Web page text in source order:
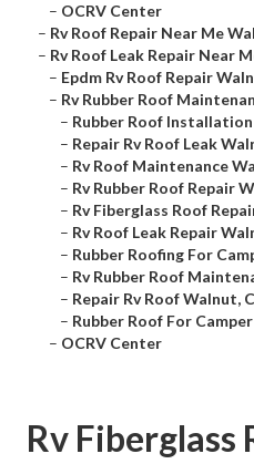
– OCRV Center
– Rv Roof Repair Near Me
– Rv Roof Leak Repair Near
– Epdm Rv Roof Repair
– Rv Rubber Roof
– Rubber Roof
– Repair Rv Roof Leak
– Rv Roof Maintenance
– Rv Rubber Roof Repair
– Rv Fiberglass Roof
– Rv Roof Leak Repair
– Rubber Roofing For
– Rv Rubber Roof
– Repair Rv Roof Walnut,
– Rubber Roof For
– OCRV Center
Rv Fiberglass